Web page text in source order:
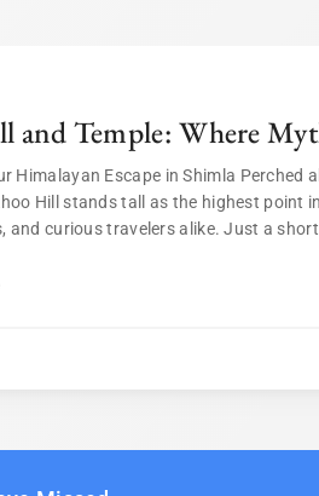
and Temple: Where
Himalayan Escape in Shimla
Hill stands tall as the highest point
and curious travelers alike. Just a